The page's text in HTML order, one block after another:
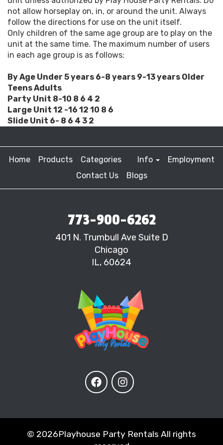
not allow horseplay on, in, or around the unit. Always
follow the directions for use on the unit itself.
Only children of the same age group are to play on the
unit at the same time. The maximum number of users
in each age group is as follows:
By Age Under 5 years 6-8 years 9-13 years Older
Teens Adults
Party Unit 8-10 8 6 4 2
Large Unit 12 -16 12 10 8 6
Slide Unit 6- 8 6 4 3 2
Home Products Categories Info
Employment
Contact Us
Blogs
773-900-6262
401 N. Trumbull Ave Suite D
Chicago
IL, 60624
© 2026Playhouse Party Rentals All rights